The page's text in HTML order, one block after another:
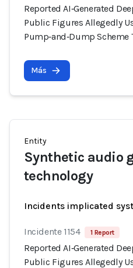
Reported AI‑Generated
Public Figures Allegedly
Pump‑and‑Dump
Más
Entity
Synthetic audio
technology
Incidents implicated
Incidente 1154 1 Report
Reported AI‑Generated
Public Figures Allegedly